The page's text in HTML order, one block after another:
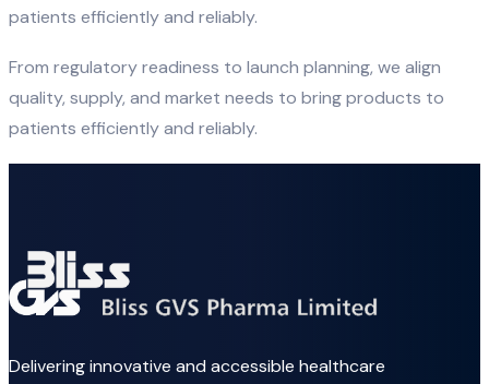
patients efficiently and reliably.
From regulatory readiness to launch planning, we align
quality, supply, and market needs to bring products to
patients efficiently and reliably.
Delivering innovative and accessible healthcare